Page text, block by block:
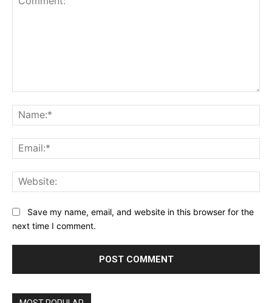
Save my name, email, and website in this browser for the
next time I comment.